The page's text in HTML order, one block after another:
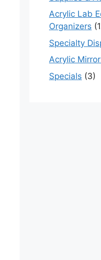
Acrylic Lab
Organizers
Specialty
Acrylic
Specials (3)